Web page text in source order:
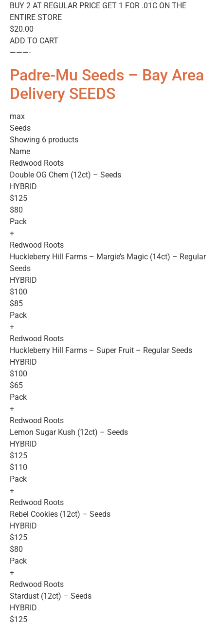
BUY 2 AT REGULAR PRICE GET 1 FOR .01C ON THE
ENTIRE STORE
$20.00
ADD TO CART
———-
Padre-Mu Seeds – Bay Area
Delivery SEEDS
max
Seeds
Showing 6 products
Name
Redwood Roots
Double OG Chem (12ct) – Seeds
HYBRID
$125
$80
Pack
+
Redwood Roots
Huckleberry Hill Farms – Margie’s Magic (14ct) – Regular
Seeds
HYBRID
$100
$85
Pack
+
Redwood Roots
Huckleberry Hill Farms – Super Fruit – Regular Seeds
HYBRID
$100
$65
Pack
+
Redwood Roots
Lemon Sugar Kush (12ct) – Seeds
HYBRID
$125
$110
Pack
+
Redwood Roots
Rebel Cookies (12ct) – Seeds
HYBRID
$125
$80
Pack
+
Redwood Roots
Stardust (12ct) – Seeds
HYBRID
$125